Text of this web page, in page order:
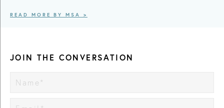
READ MORE BY MSA >
JOIN THE CONVERSATION